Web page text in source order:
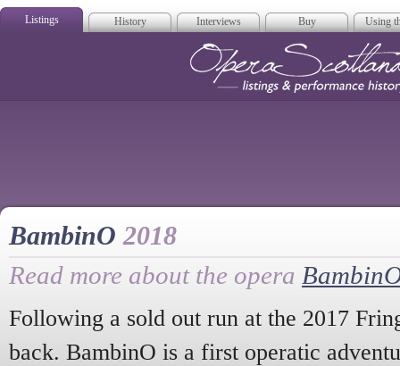
Listings History Interviews Buy Using
BambinO2018
Read more about the opera
Following a sold out run at the 2017
back. BambinO is a first operatic